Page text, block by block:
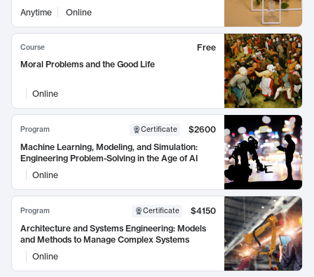
Anytime Online
Course
Free
Moral Problems and the Good Life
Online
Program Certificate
$2600
Machine Learning, Modeling, and Simulation:
Engineering Problem-Solving in the Age of AI
Online
Program Certificate
$4150
Architecture and Systems Engineering: Models
and Methods to Manage Complex Systems
Online